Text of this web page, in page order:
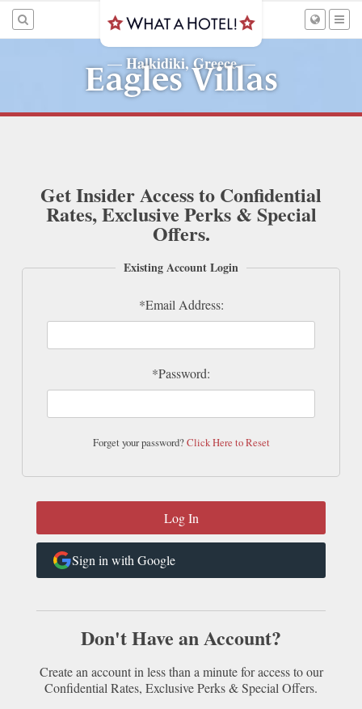
— Halkidiki, Greece—
Eagles Villas
Get Insider Access to Confidential
Rates, Exclusive Perks & Special
Offers.
Existing Account Login
*Email Address:
*Password:
Forget your password?Click Here to Reset
Sign in with Google
Don't Have an Account?
Create an account in less than a minute for access to our
Confidential Rates, Exclusive Perks & Special Offers.